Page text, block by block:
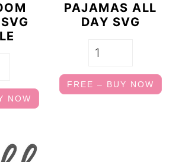
NOW
PAJAMAS ALL
DAY SVG
FREE – BUY NOW